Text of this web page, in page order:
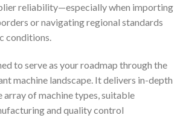
reliability—especially when importing
or navigating regional standards
conditions.
to serve as your roadmap through the
machine landscape. It delivers in-depth
array of machine types, suitable
and quality control